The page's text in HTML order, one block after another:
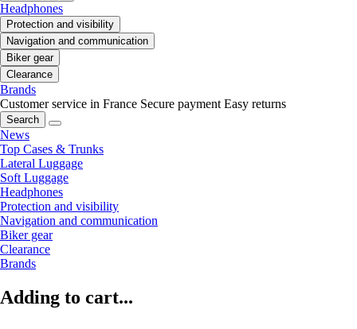
Headphones
Protection and visibility
Navigation and communication
Biker gear
Clearance
Brands
Customer service in France Secure payment Easy returns
Search
News
Top Cases & Trunks
Lateral Luggage
Soft Luggage
Headphones
Protection and visibility
Navigation and communication
Biker gear
Clearance
Brands
Adding to cart...